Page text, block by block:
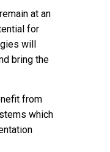
at an
for
will
bring the
from
which